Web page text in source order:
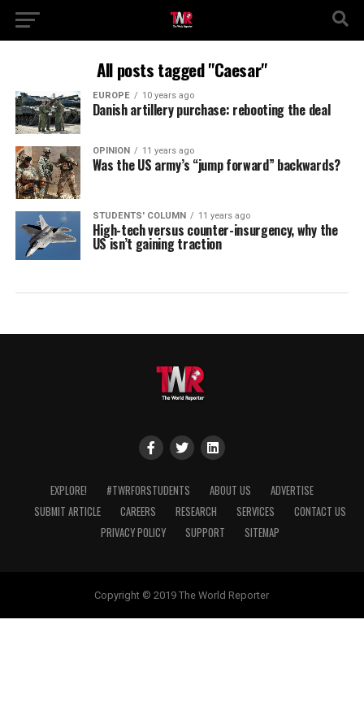
All posts tagged "Caesar"
EUROPE 10 years ago
Danish artillery purchase: rebooting the deal
OPINION 11 years ago
Was the US army’s “jump forward” backwards?
STUDENTS' COLUMN 11 years ago
High-tech versus counter-insurgency, why the
US isn’t gaining traction
EXPLORE! #TWRFORSTUDENTS ABOUT US
ADVERTISE
SUBMIT ARTICLE
CAREERS RESEARCH SERVICES
CONTACT US
PRIVACY POLICY
SUPPORT SITEMAP
Copyright © 2019 The World Reporter